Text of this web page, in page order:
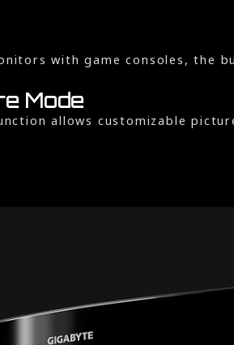
with game consoles, the
Mode
allows customizable